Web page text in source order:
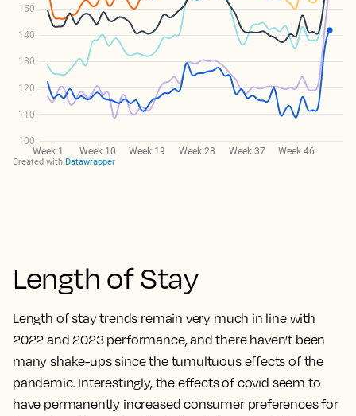
Length of Stay
Length of stay trends remain very much in line with
2022 and 2023 performance, and there haven’t been
many shake-ups since the tumultuous effects of the
pandemic. Interestingly, the effects of covid seem to
have permanently increased consumer preferences for